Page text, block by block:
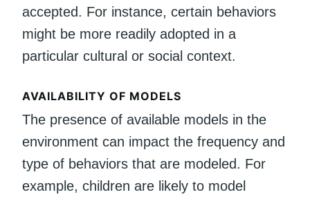
accepted. For instance, certain behaviors
might be more readily adopted in a
particular cultural or social context.
AVAILABILITY OF MODELS
The presence of available models in the
environment can impact the frequency and
type of behaviors that are modeled. For
example, children are likely to model